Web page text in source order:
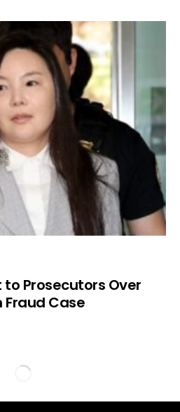
to Prosecutors Over
Fraud Case